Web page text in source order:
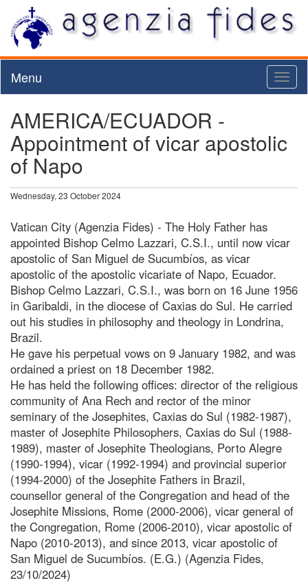
Menu
AMERICA/ECUADOR -
Appointment of vicar apostolic
of Napo
Wednesday, 23 October 2024
Vatican City (Agenzia Fides) - The Holy Father has
appointed Bishop Celmo Lazzari, C.S.I., until now vicar
apostolic of San Miguel de Sucumbíos, as vicar
apostolic of the apostolic vicariate of Napo, Ecuador.
Bishop Celmo Lazzari, C.S.I., was born on 16 June 1956
in Garibaldi, in the diocese of Caxias do Sul. He carried
out his studies in philosophy and theology in Londrina,
Brazil.
He gave his perpetual vows on 9 January 1982, and was
ordained a priest on 18 December 1982.
He has held the following offices: director of the religious
community of Ana Rech and rector of the minor
seminary of the Josephites, Caxias do Sul (1982-1987),
master of Josephite Philosophers, Caxias do Sul (1988-
1989), master of Josephite Theologians, Porto Alegre
(1990-1994), vicar (1992-1994) and provincial superior
(1994-2000) of the Josephite Fathers in Brazil,
counsellor general of the Congregation and head of the
Josephite Missions, Rome (2000-2006), vicar general of
the Congregation, Rome (2006-2010), vicar apostolic of
Napo (2010-2013), and since 2013, vicar apostolic of
San Miguel de Sucumbíos. (E.G.) (Agenzia Fides,
23/10/2024)